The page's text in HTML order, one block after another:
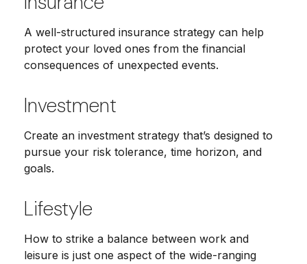
A well-structured insurance strategy can help
protect your loved ones from the financial
consequences of unexpected events.
Investment
Create an investment strategy that’s designed to
pursue your risk tolerance, time horizon, and
goals.
Lifestyle
How to strike a balance between work and
leisure is just one aspect of the wide-ranging